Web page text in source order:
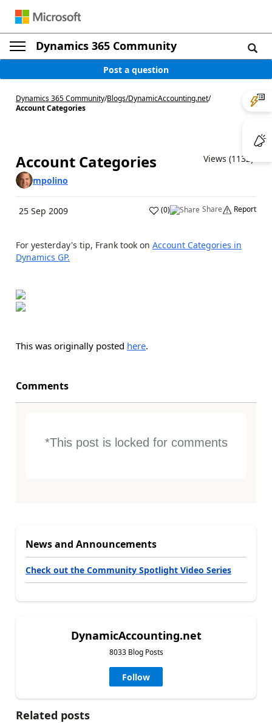
Dynamics 365 Community
Post a question
Dynamics 365 Community/Blogs/DynamicAccounting.net/
Account Categories
Account Categories
Views (1132)
mpolino
25 Sep 2009 (0) Share Report
For yesterday's tip, Frank took on Account Categories in
Dynamics GP.
This was originally posted here.
Comments
*This post is locked for comments
News and Announcements
Check out the Community Spotlight Video Series
DynamicAccounting.net
8033 Blog Posts
Follow
Related posts